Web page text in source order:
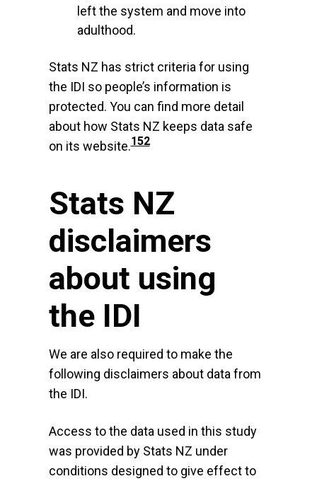
left the system and move into
adulthood.
Stats NZ has strict criteria for using
the IDI so people’s information is
protected. You can find more detail
about how Stats NZ keeps data safe
on its website.152
Stats NZ
disclaimers
about using
the IDI
We are also required to make the
following disclaimers about data from
the IDI.
Access to the data used in this study
was provided by Stats NZ under
conditions designed to give effect to